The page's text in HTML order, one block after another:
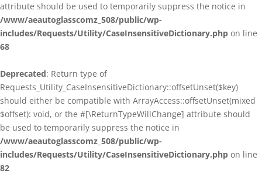
attribute should be used to temporarily suppress the notice in
/www/aeautoglasscomz_508/public/wp-
includes/Requests/Utility/CaseInsensitiveDictionary.php on line
68
Deprecated: Return type of
Requests_Utility_CaseInsensitiveDictionary::offsetUnset($key)
should either be compatible with ArrayAccess::offsetUnset(mixed
$offset): void, or the #[\ReturnTypeWillChange] attribute should
be used to temporarily suppress the notice in
/www/aeautoglasscomz_508/public/wp-
includes/Requests/Utility/CaseInsensitiveDictionary.php on line
82